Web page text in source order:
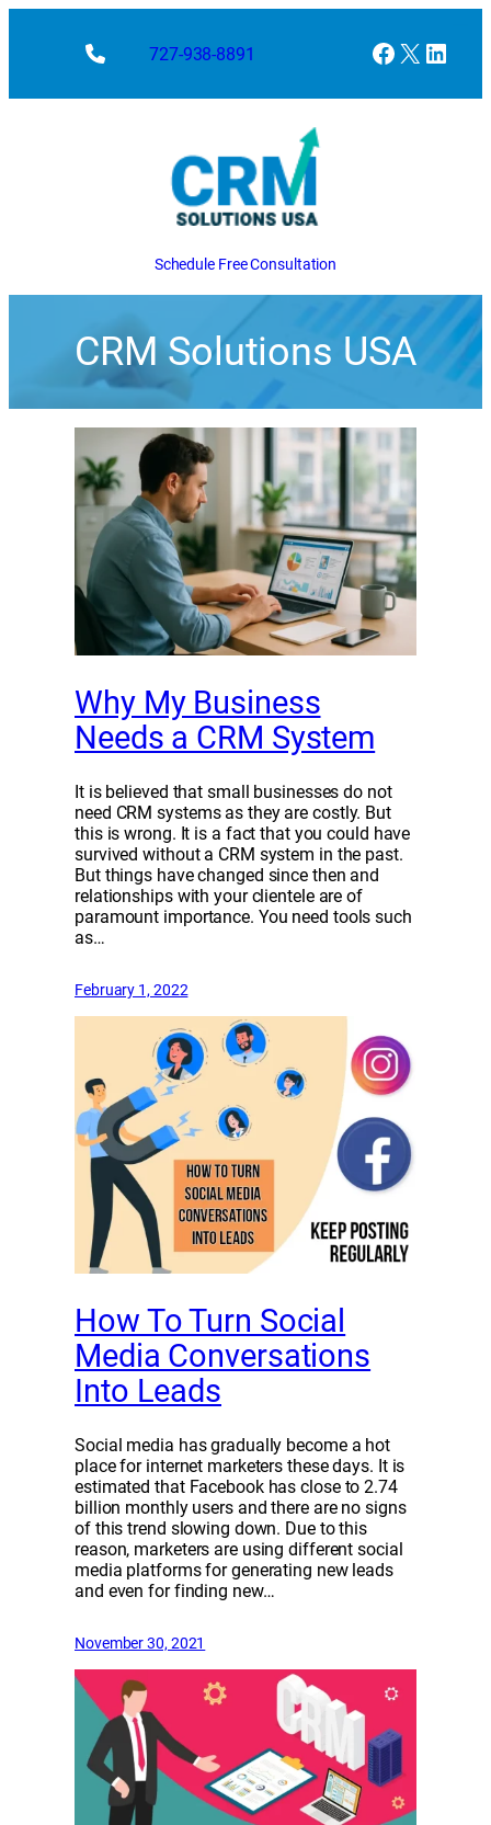
727-938-8891 Facebook
X
Schedule Free Consultation
CRM Solutions USA
Why My Business
Needs a CRM System
It is believed that small businesses do not
need CRM systems as they are costly. But
this is wrong. It is a fact that you could have
survived without a CRM system in the past.
But things have changed since then and
relationships with your clientele are of
paramount importance. You need tools such
as…
February 1, 2022
How To Turn Social
Media Conversations
Into Leads
Social media has gradually become a hot
place for internet marketers these days. It is
estimated that Facebook has close to 2.74
billion monthly users and there are no signs
of this trend slowing down. Due to this
reason, marketers are using different social
media platforms for generating new leads
and even for finding new…
November 30, 2021